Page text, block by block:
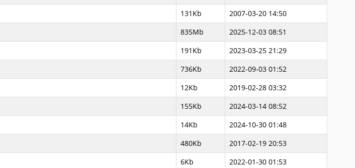
131Kb
2007-03-20 14:50
835Mb
2025-12-03 08:51
191Kb
2023-03-25 21:29
736Kb
2022-09-03 01:52
12Kb
2019-02-28 03:32
155Kb
2024-03-14 08:52
14Kb
2024-10-30 01:48
480Kb
2017-02-19 20:53
6Kb
2022-01-30 01:53